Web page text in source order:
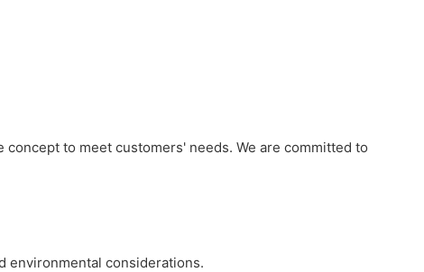
to meet customers' needs. We are committed to
environmental considerations.